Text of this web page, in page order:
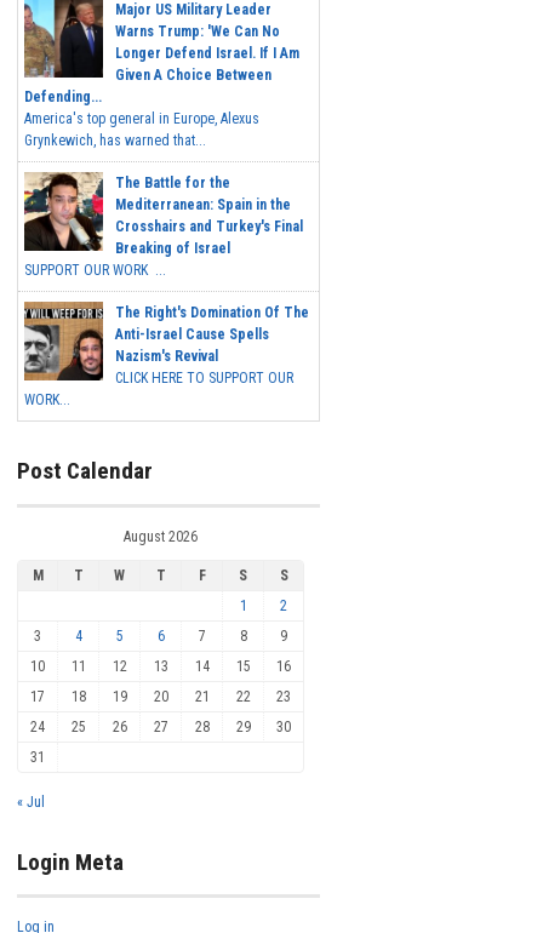
Major US Military Leader
Warns Trump: 'We Can No
Longer Defend Israel. If I Am
Given A Choice Between
Defending...
America's top general in Europe, Alexus
Grynkewich, has warned that...
The Battle for the
Mediterranean: Spain in the
Crosshairs and Turkey's Final
Breaking of Israel
SUPPORT OUR WORK ...
The Right's Domination Of The
Anti-Israel Cause Spells
Nazism's Revival
CLICK HERE TO SUPPORT OUR
WORK...
Post Calendar
August 2026
M T W T F S
S
1
2
3
4 5 6 7 8
9
10
11 12 13 14 15
16
17
18 19 20 21 22
23
24
25 26 27 28 29
30
31
« Jul
Login Meta
Log in